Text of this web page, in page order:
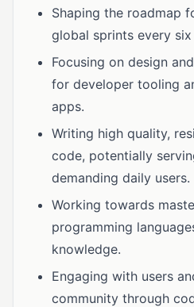
Shaping the roadmap
global sprints every six
Focusing on design
for developer tooling
apps.
Writing high quality,
code, potentially
demanding daily users.
Working towards
programming
knowledge.
Engaging with users
community through